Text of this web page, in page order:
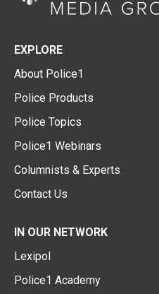
EXPLORE
About Police1
Police Products
Police Topics
Police1 Webinars
Columnists & Experts
Contact Us
IN OUR NETWORK
Lexipol
Police1 Academy